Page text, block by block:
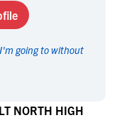
going to without
NORTH HIGH